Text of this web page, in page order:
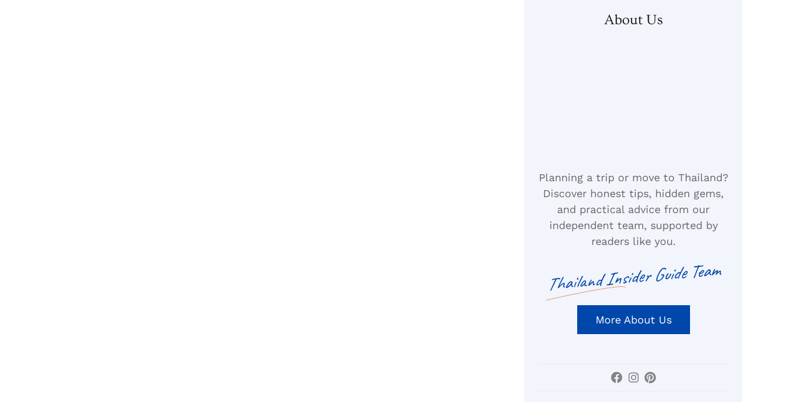
About Us
Planning a trip or move to Thailand?
Discover honest tips, hidden gems,
and practical advice from our
independent team, supported by
readers like you.
Thailand Insider Guide Team
More About Us